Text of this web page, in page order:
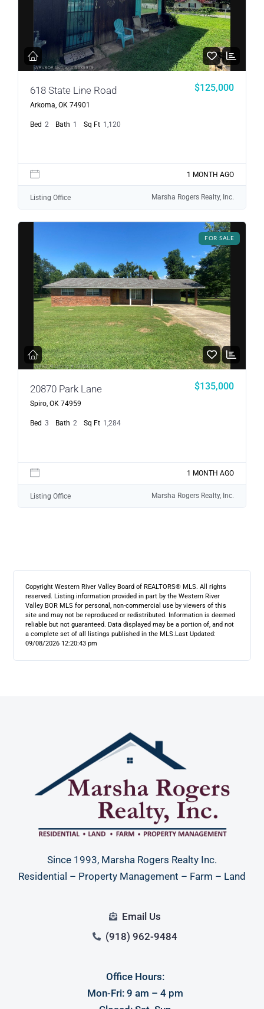
618 State Line Road
Arkoma, OK 74901
$125,000
Bed 2 Bath 1 Sq Ft 1,120
1 MONTH AGO
Listing Office Marsha Rogers Realty, Inc.
FOR SALE
20870 Park Lane
Spiro, OK 74959
$135,000
Bed 3 Bath 2 Sq Ft 1,284
1 MONTH AGO
Listing Office Marsha Rogers Realty, Inc.
Copyright Western River Valley Board of REALTORS® MLS. All rights
reserved. Listing information provided in part by the Western River
Valley BOR MLS for personal, non-commercial use by viewers of this
site and may not be reproduced or redistributed. Information is deemed
reliable but not guaranteed. Data displayed may be a portion of, and not
a complete set of all listings published in the MLS. Last Updated:
09/08/2026 12:20:43 pm
Since 1993, Marsha Rogers Realty Inc.
Residential – Property Management – Farm – Land
Email Us
(918) 962-9484
Office Hours:
Mon-Fri: 9 am – 4 pm